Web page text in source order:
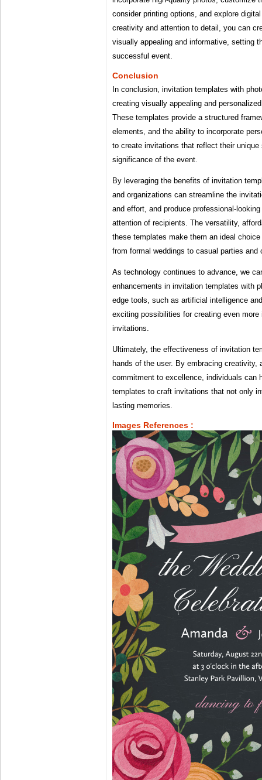
consider printing options, and explore
creativity and attention to detail, you can
visually appealing and informative, setting
successful event.
Conclusion
In conclusion, invitation templates with
creating visually appealing and
These templates provide a structured
elements, and the ability to incorporate
to create invitations that reflect their
significance of the event.
By leveraging the benefits of invitation
and organizations can streamline the
and effort, and produce professional-
attention of recipients. The versatility,
these templates make them an ideal
from formal weddings to casual parties and
As technology continues to advance, we
enhancements in invitation templates with
edge tools, such as artificial intelligence
exciting possibilities for creating even more
invitations.
Ultimately, the effectiveness of invitation
hands of the user. By embracing creativity,
commitment to excellence, individuals can
templates to craft invitations that not only
lasting memories.
Images References :